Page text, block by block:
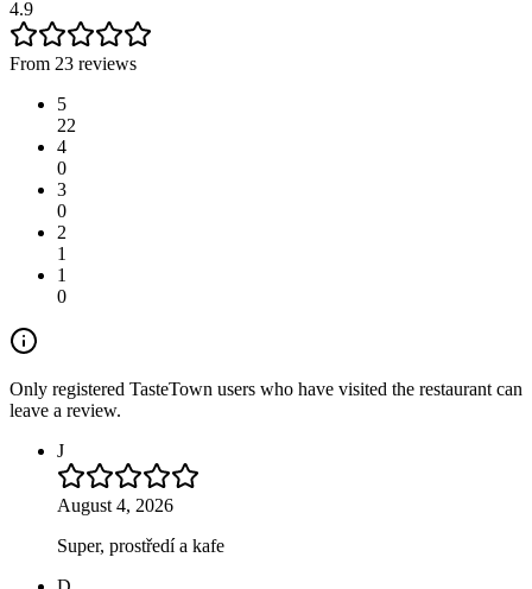
4.9
From 23 reviews
5
22
4
0
3
0
2
1
1
0
Only registered TasteTown users who have visited the restaurant can
leave a review.
J
August 4, 2026
Super, prostředí a kafe